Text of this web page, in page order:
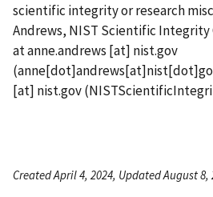
scientific integrity or research
Andrews, NIST Scientific Integrity
atanne.andrews [at] nist.gov
(
[at] nist.gov(
Created April 4, 2024, Updated August 8,